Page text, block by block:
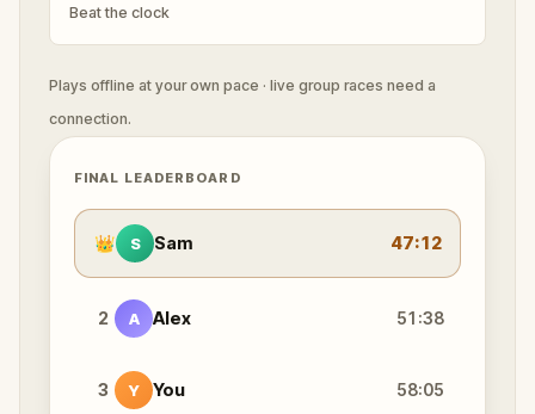
Beat the clock
Plays offline at your own pace · live group races need a
connection.
FINAL LEADERBOARD
👑 S Sam 47:12
2 A Alex 51:38
3 Y You 58:05